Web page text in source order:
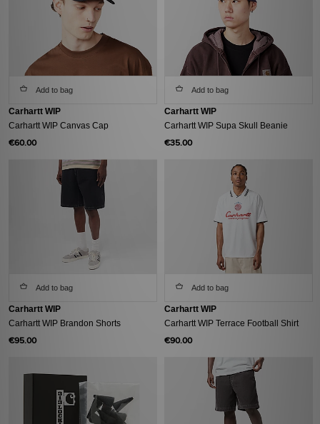
Add to bag
Carhartt WIP
Carhartt WIP Canvas Cap
€60.00
Add to bag
Carhartt WIP
Carhartt WIP Supa Skull Beanie
€35.00
Add to bag
Carhartt WIP
Carhartt WIP Brandon Shorts
€95.00
Add to bag
Carhartt WIP
Carhartt WIP Terrace Football Shirt
€90.00